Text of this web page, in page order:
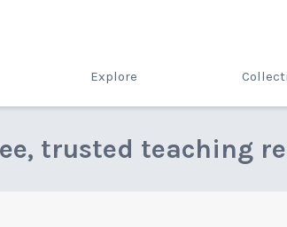
Explore
trusted teaching